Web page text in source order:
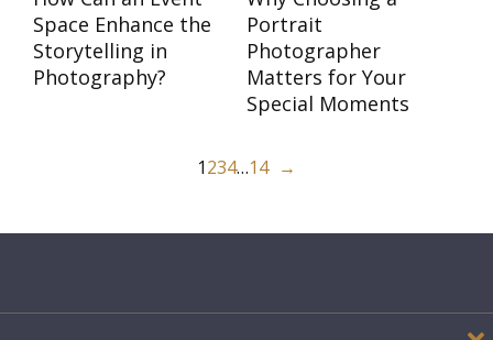
Space Enhance the
Storytelling in
Photography?
Portrait
Photographer
Matters for Your
Special Moments
1234…14 →